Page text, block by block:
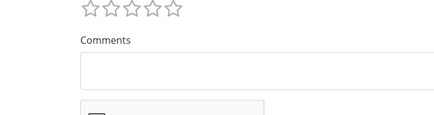
Comments